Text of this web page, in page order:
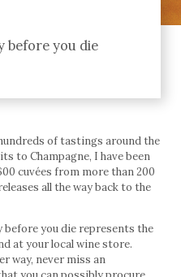
before you die
of tastings around the
to Champagne, I have been
cuvées from more than 200
all the way back to the
you die represents the
at your local wine store.
way, never miss an